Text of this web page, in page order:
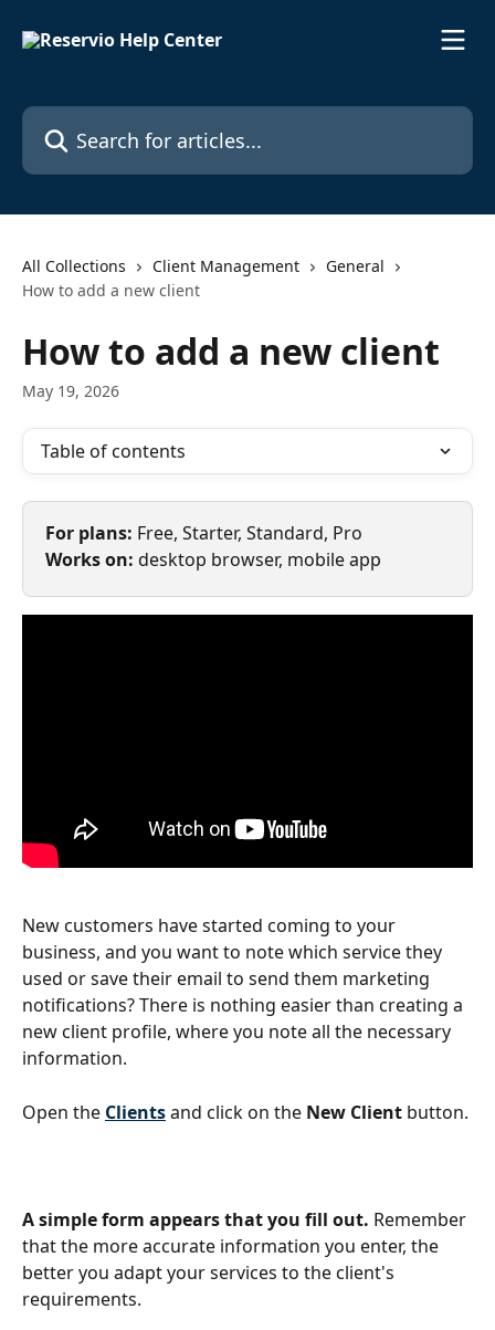
Search for articles...
All Collections Client Management
General
How to add a new client
How to add a new client
May 19, 2026
Table of contents
For plans: Free, Starter, Standard, Pro
Works on: desktop browser, mobile app
New customers have started coming to your
business, and you want to note which service they
used or save their email to send them marketing
notifications? There is nothing easier than creating a
new client profile, where you note all the necessary
information.
Open the Clientsand click on the New Client button.
A simple form appears that you fill out. Remember
that the more accurate information you enter, the
better you adapt your services to the client's
requirements.